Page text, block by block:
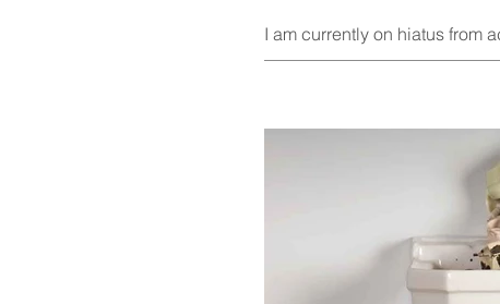
I am currently on hiatus from